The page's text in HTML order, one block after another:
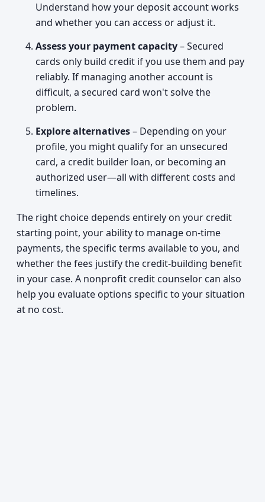
Understand how your deposit account works
and whether you can access or adjust it.
Assess your payment capacity– Secured
cards only build credit if you use them and pay
reliably. If managing another account is
difficult, a secured card won't solve the
problem.
Explore alternatives– Depending on your
profile, you might qualify for an unsecured
card, a credit builder loan, or becoming an
authorized user—all with different costs and
timelines.
The right choice depends entirely on your credit
starting point, your ability to manage on-time
payments, the specific terms available to you, and
whether the fees justify the credit-building benefit
in your case. A nonprofit credit counselor can also
help you evaluate options specific to your situation
at no cost.